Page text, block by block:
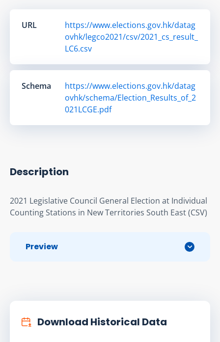
URL
https://www.elections.gov.hk/datag
ovhk/legco2021/csv/2021_cs_result_
LC6.csv
Schema
https://www.elections.gov.hk/datag
ovhk/schema/Election_Results_of_2
021LCGE.pdf
Description
2021 Legislative Council General Election at Individual
Counting Stations in New Territories South East (CSV)
Preview
Download Historical Data